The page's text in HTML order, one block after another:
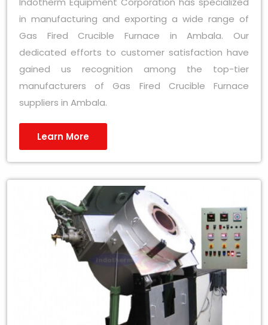
in manufacturing and exporting a wide range of
Gas Fired Crucible Furnace in Ambala. Our
dedicated efforts to customer satisfaction have
gained us recognition among the top-tier
manufacturers of Gas Fired Crucible Furnace
suppliers in Ambala.
Learn More